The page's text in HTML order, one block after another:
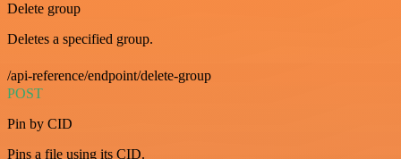
Delete group
Deletes a specified group.
/api-reference/endpoint/delete-group
POST
Pin by CID
Pins a file using its CID.